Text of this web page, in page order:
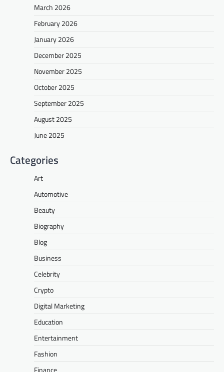
March 2026
February 2026
January 2026
December 2025
November 2025
October 2025
September 2025
August 2025
June 2025
Categories
Art
Automotive
Beauty
Biography
Blog
Business
Celebrity
Crypto
Digital Marketing
Education
Entertainment
Fashion
Finance